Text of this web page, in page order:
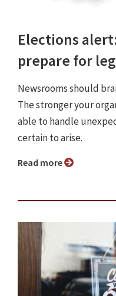
Elections
prepare for
Newsrooms should
The stronger your
able to handle
certain to arise.
Read more